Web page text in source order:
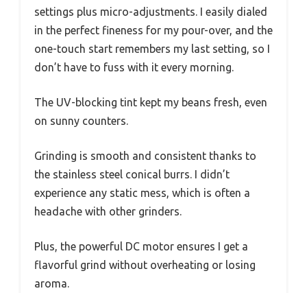
settings plus micro-adjustments. I easily dialed
in the perfect fineness for my pour-over, and the
one-touch start remembers my last setting, so I
don’t have to fuss with it every morning.
The UV-blocking tint kept my beans fresh, even
on sunny counters.
Grinding is smooth and consistent thanks to
the stainless steel conical burrs. I didn’t
experience any static mess, which is often a
headache with other grinders.
Plus, the powerful DC motor ensures I get a
flavorful grind without overheating or losing
aroma.